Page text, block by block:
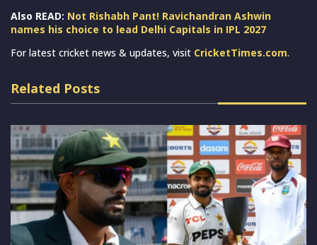
Also READ: Not Rishabh Pant! Ravichandran Ashwin
names his choice to lead Delhi Capitals in IPL 2027
For latest cricket news & updates, visit CricketTimes.com.
Related Posts